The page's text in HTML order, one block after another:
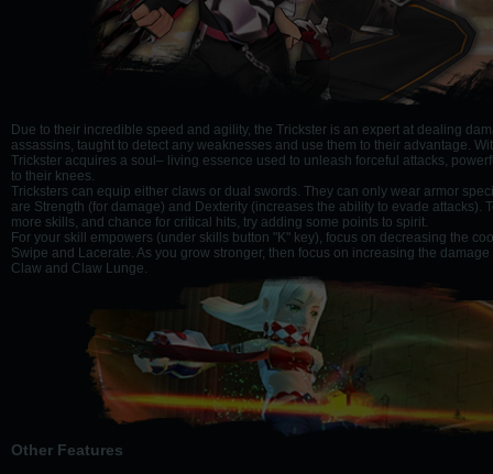
Due to their incredible speed and agility, the Trickster is an expert at dealing
assassins, taught to detect any weaknesses and use them to their advantage.
Trickster acquires a soul– living essence used to unleash forceful attacks,
to their knees.
Tricksters can equip either claws or dual swords. They can only wear armor
are Strength (for damage) and Dexterity (increases the ability to evade attacks).
more skills, and chance for critical hits, try adding some points to spirit.
For your skill empowers (under skills button "K" key), focus on decreasing the
Swipe and Lacerate. As you grow stronger, then focus on increasing the
Claw and Claw Lunge.
Other Features